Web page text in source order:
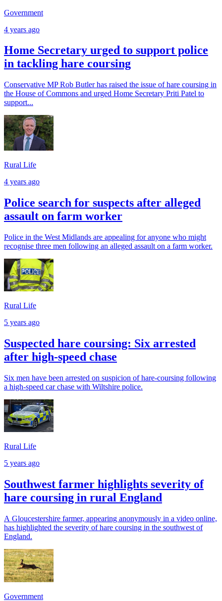
Government
4 years ago
Home Secretary urged to support police
in tackling hare coursing
Conservative MP Rob Butler has raised the issue of hare coursing in
the House of Commons and urged Home Secretary Priti Patel to
support...
Rural Life
4 years ago
Police search for suspects after alleged
assault on farm worker
Police in the West Midlands are appealing for anyone who might
recognise three men following an alleged assault on a farm worker.
Rural Life
5 years ago
Suspected hare coursing: Six arrested
after high-speed chase
Six men have been arrested on suspicion of hare-coursing following
a high-speed car chase with Wiltshire police.
Rural Life
5 years ago
Southwest farmer highlights severity of
hare coursing in rural England
A Gloucestershire farmer, appearing anonymously in a video online,
has highlighted the severity of hare coursing in the southwest of
England.
Government